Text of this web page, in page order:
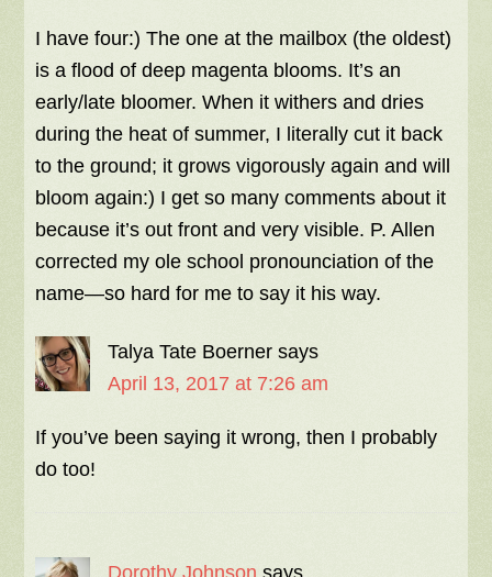
I have four:) The one at the mailbox (the oldest)
is a flood of deep magenta blooms. It’s an
early/late bloomer. When it withers and dries
during the heat of summer, I literally cut it back
to the ground; it grows vigorously again and will
bloom again:) I get so many comments about it
because it’s out front and very visible. P. Allen
corrected my ole school pronounciation of the
name—so hard for me to say it his way.
Talya Tate Boerner says
April 13, 2017 at 7:26 am
If you’ve been saying it wrong, then I probably
do too!